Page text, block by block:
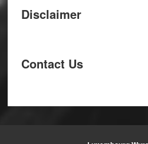
Disclaimer
Contact Us